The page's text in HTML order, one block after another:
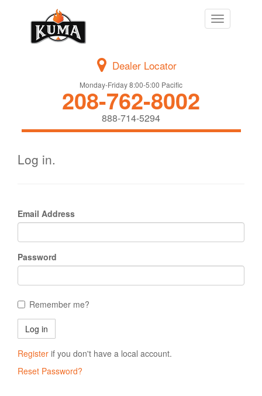
Toggle
navigation
Dealer Locator
Monday-Friday 8:00-5:00 Pacific
208-762-8002
888-714-5294
Log in.
Email Address
Password
Remember me?
Register if you don't have a local account.
Reset Password?